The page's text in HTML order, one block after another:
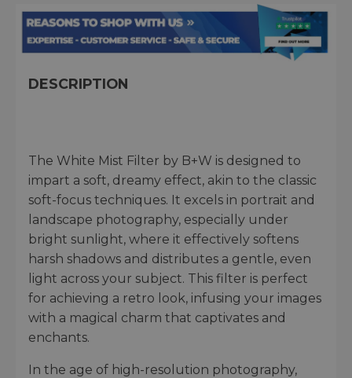
DESCRIPTION
The White Mist Filter by B+W is designed to
impart a soft, dreamy effect, akin to the classic
soft-focus techniques. It excels in portrait and
landscape photography, especially under
bright sunlight, where it effectively softens
harsh shadows and distributes a gentle, even
light across your subject. This filter is perfect
for achieving a retro look, infusing your images
with a magical charm that captivates and
enchants.
In the age of high-resolution photography,